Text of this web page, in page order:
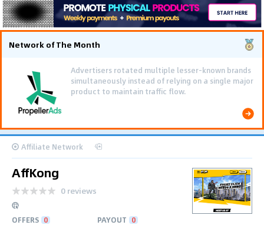
Network of The Month
Advertisers rotated multiple lesser-known brands
simultaneously instead of relying on a single major
product to maintain traffic flow.
Affiliate Network
AffKong
0 reviews
OFFERS 0 PAYOUT 0